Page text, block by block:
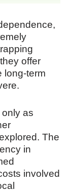
offer
long-term
as
The
in
involved